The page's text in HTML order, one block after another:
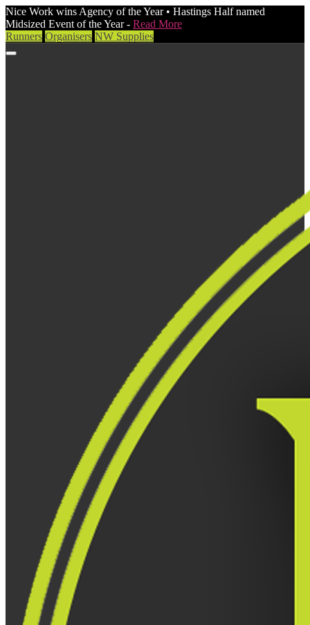
Nice Work wins Agency of the Year • Hastings Half named
Midsized Event of the Year - Read More
Runners Organisers NW Supplies